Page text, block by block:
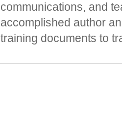
communications, and
accomplished author
training documents to